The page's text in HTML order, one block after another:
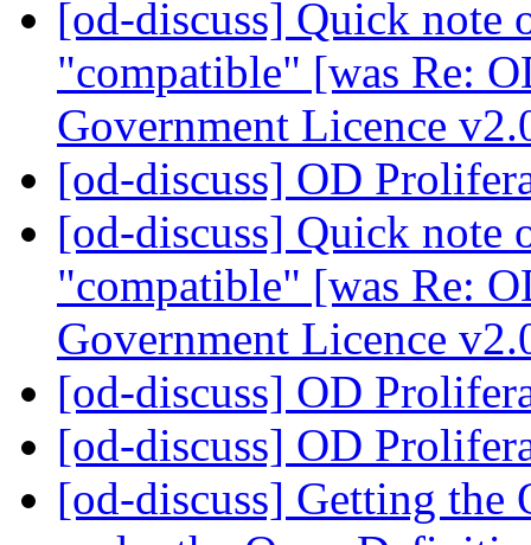
[od-discuss] Quick note
"compatible" [was Re:
Government Licence
[od-discuss] OD
[od-discuss] Quick note
"compatible" [was Re:
Government Licence
[od-discuss] OD
[od-discuss] OD
[od-discuss] Getting the